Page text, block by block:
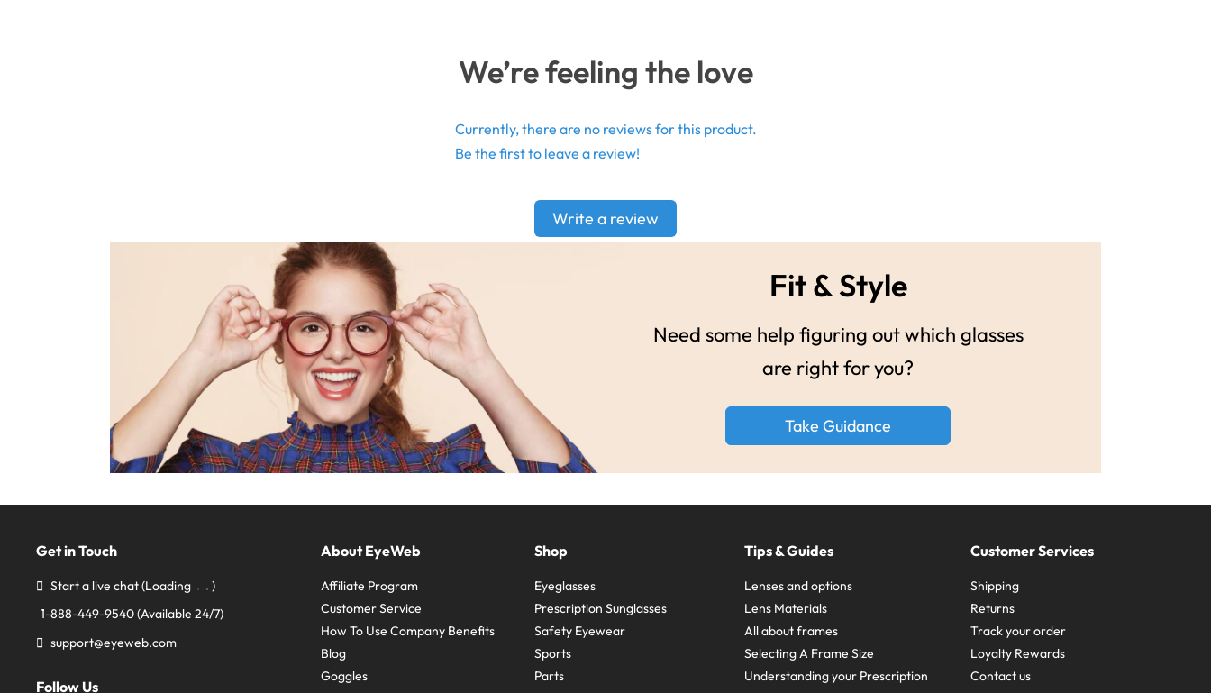
We’re feeling the love
Currently, there are no reviews for this product.
Be the first to leave a review!
Write a review
Fit & Style
Need some help figuring out which glasses
are right for you?
Take Guidance
Get in Touch
Start a live chat(Loading
)
1-888-449-9540(Available 24/7)
support@eyeweb.com
Follow Us
About EyeWeb
Affiliate Program
Customer Service
How To Use Company Benefits
Blog
Goggles
Shop
Eyeglasses
Prescription Sunglasses
Safety Eyewear
Sports
Parts
Tips & Guides
Lenses and options
Lens Materials
All about frames
Selecting A Frame Size
Understanding your Prescription
Customer Services
Shipping
Returns
Track your order
Loyalty Rewards
Contact us